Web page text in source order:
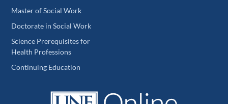
Master of Social Work
Doctorate in Social Work
Science Prerequisites for
Health Professions
Continuing Education